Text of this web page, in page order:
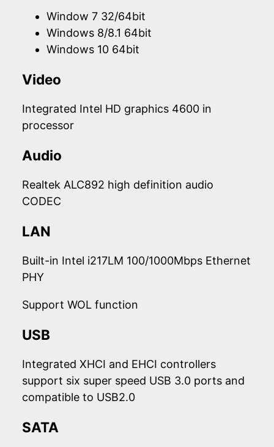
Window 7 32/64bit
Windows 8/8.1 64bit
Windows 10 64bit
Video
Integrated Intel HD graphics 4600 in
processor
Audio
Realtek ALC892 high definition audio
CODEC
LAN
Built-in Intel i217LM 100/1000Mbps Ethernet
PHY
Support WOL function
USB
Integrated XHCI and EHCI controllers
support six super speed USB 3.0 ports and
compatible to USB2.0
SATA